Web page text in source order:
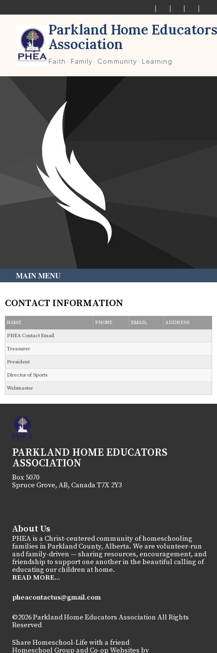
Parkland Home Educators
Association
MAIN MENU
CONTACT INFORMATION
NAME PHONE EMAIL
ADDRESS
PHEA Contact Email
Treasurer
President
Director of Sports
Webmaster
PARKLAND HOME EDUCATORS
ASSOCIATION
Box 5070
Spruce Grove, AB, Canada T7X 2Y3
About Us
PHEA is a Christ-centered community of homeschooling
families in Parkland County, Alberta. We are volunteer-run
and family-driven — sharing resources, encouragement, and
friendship to support one another in the beautiful calling of
educating our children at home.
READ MORE...
pheacontactus@gmail.com
©2026 Parkland Home Educators Association All Rights
Reserved
Share Homeschool-Life with a friend
Homeschool Group and Co-op Websites by